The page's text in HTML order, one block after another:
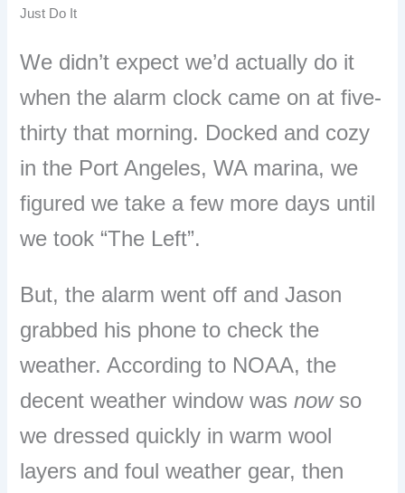
Just Do It
We didn’t expect we’d actually do it
when the alarm clock came on at five-
thirty that morning. Docked and cozy
in the Port Angeles, WA marina, we
figured we take a few more days until
we took “The Left”.
But, the alarm went off and Jason
grabbed his phone to check the
weather. According to NOAA, the
decent weather window wasnow so
we dressed quickly in warm wool
layers and foul weather gear, then